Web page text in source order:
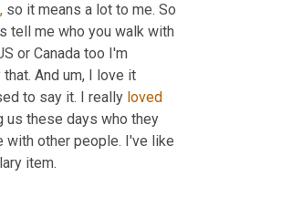
so it means a lot to me. So
tell me who you walk with
or Canada too I'm
And um, I love it
to say it. I really loved
us these days who they
with other people. I've like
item.